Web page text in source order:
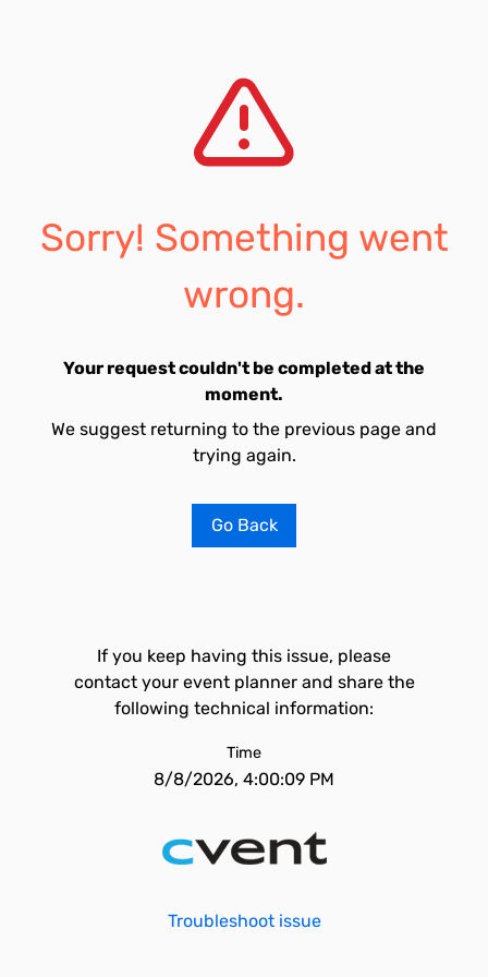
Sorry! Something went
wrong.
Your request couldn't be completed at the
moment.
We suggest returning to the previous page and
trying again.
Go Back
If you keep having this issue, please
contact your event planner and share the
following technical information:
Time
8/8/2026, 4:00:09 PM
Troubleshoot issue